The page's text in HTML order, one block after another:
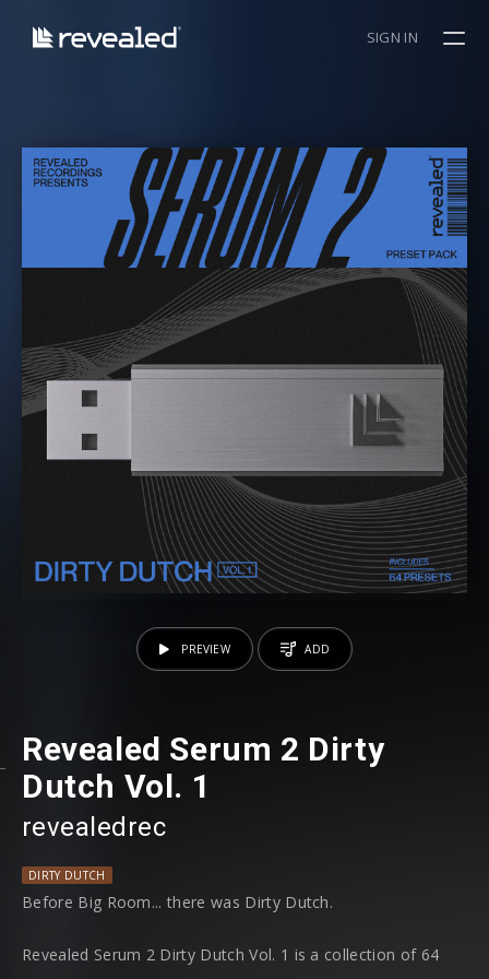
SIGN IN
Revealed Serum 2 Dirty
Dutch Vol. 1
revealedrec
DIRTY DUTCH
Before Big Room... there was Dirty Dutch.
Revealed Serum 2 Dirty Dutch Vol. 1 is a collection of 64
PREVIEW ADD